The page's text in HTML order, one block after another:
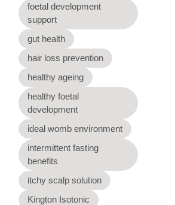
foetal development
support
gut health
hair loss prevention
healthy ageing
healthy foetal
development
ideal womb environment
intermittent fasting
benefits
itchy scalp solution
Kington Isotonic